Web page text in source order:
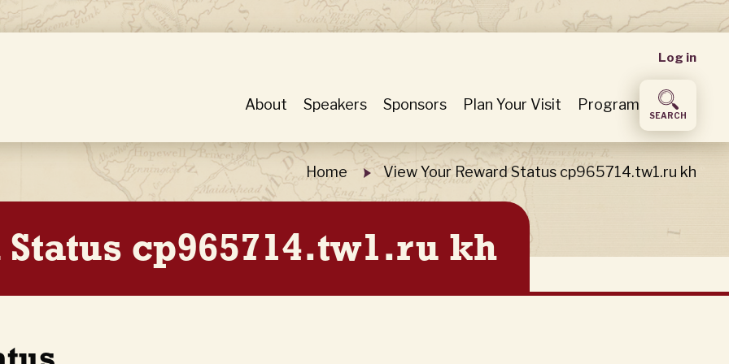
User
menu
Log in
About Speakers Sponsors Plan Your Visit Program
SEARCH
Home View Your Reward Status cp965714.tw1.ru kh
cp965714.tw1.ru kh